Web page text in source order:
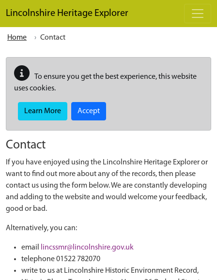
Lincolnshire Heritage Explorer
Home Contact
To ensure you get the best experience, this website
uses cookies.
Learn More Accept
Contact
If you have enjoyed using the Lincolnshire Heritage Explorer or
want to find out more about any of the records, then please
contact us using the form below. We are constantly developing
and adding to the website and would welcome your feedback,
good or bad.
Alternatively, you can:
email
lincssmr@lincolnshire.gov.uk
telephone 01522 782070
write to us at Lincolnshire Historic Environment Record,